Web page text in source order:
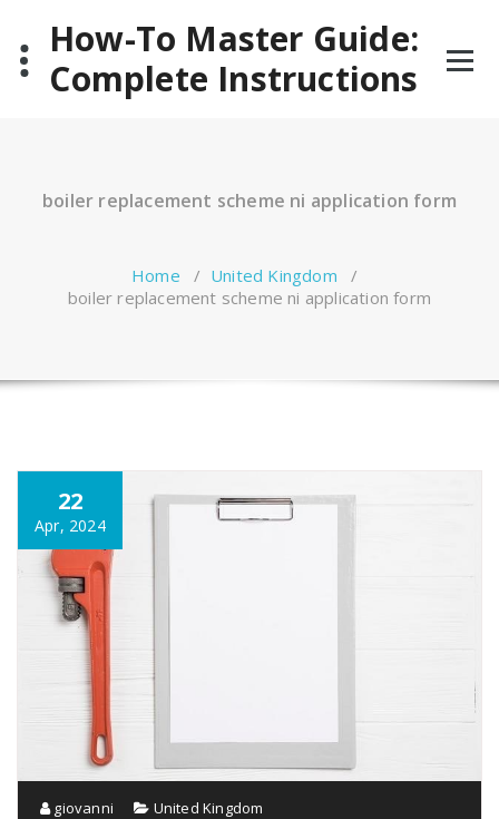
contentHow-To Master Guide:
Complete Instructions
boiler replacement scheme ni application form
Home / United Kingdom /
boiler replacement scheme ni application form
22
Apr, 2024
giovanni United Kingdom